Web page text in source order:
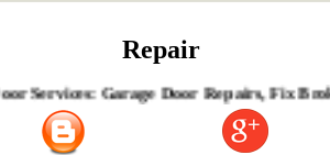
Repair
Garage Door Repairs, Fix Broken